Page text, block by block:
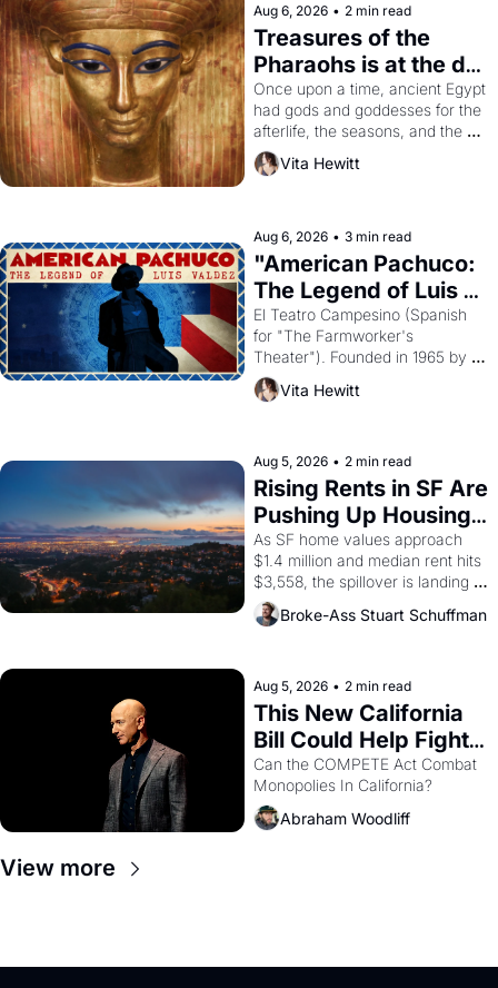
Aug 6, 2026 • 2 min read
Treasures of the
Pharaohs is at the de
Young
Once upon a time, ancient Egypt
had gods and goddesses for the
afterlife, the seasons, and the
harvest. What then must it have
looked like when the Egyptian
solar god Aten to be the principal
god of Egypt?
Vita Hewitt
Aug 6, 2026 • 3 min read
"American Pachuco:
The Legend of Luis
Valdez."
El Teatro Campesino (Spanish
for "The Farmworker's
Theater"). Founded in 1965 by
playwright, director, and
impresario Luis Valdez, himself
scenes brought the Delano
grape strike screaming into the
American consciousness from
1965 through 1967
Vita Hewitt
Aug 5, 2026 • 2 min read
Rising Rents in SF Are
Pushing Up Housing
Costs In Oakland
As SF home values approach
$1.4 million and median rent hits
$3,558, the spillover is landing
across the bay. Oakland renters
are showing up to open houses
Broke-Ass Stuart Schuffman
Aug 5, 2026 • 2 min read
This New California
Bill Could Help Fight
Monopolies Like
Amazon and PG&E
Can the COMPETE Act Combat
Abraham Woodliff
View more